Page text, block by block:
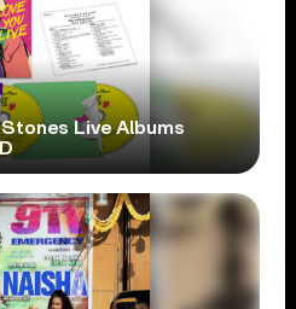
Live Albums